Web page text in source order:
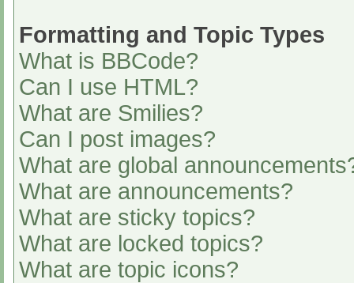
Formatting and Topic Types
What is BBCode?
Can I use HTML?
What are Smilies?
Can I post images?
What are global
What are announcements?
What are sticky topics?
What are locked topics?
What are topic icons?